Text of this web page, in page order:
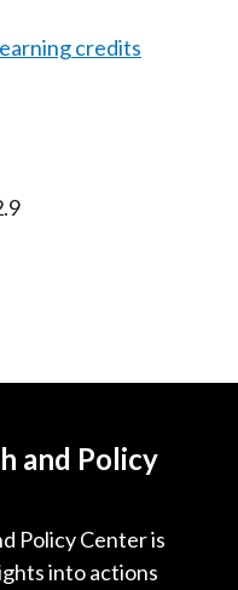
credits
and Policy
Policy Center is
into actions